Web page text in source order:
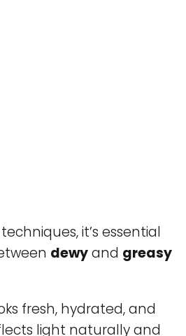
it’s essential
dewyand greasy
fresh, hydrated, and
light naturally and